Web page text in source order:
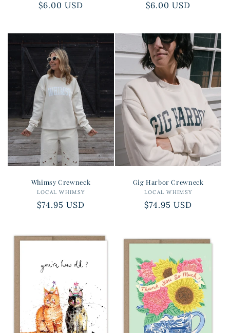
Regular
$6.00 USD
Regular
$6.00 USD
Whimsy Crewneck
Vendor:
LOCAL WHIMSY
Regular
$74.95 USD
Gig Harbor Crewneck
Vendor:
LOCAL WHIMSY
Regular
$74.95 USD